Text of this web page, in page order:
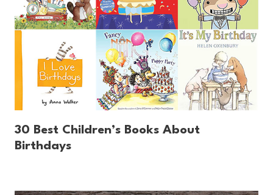
30 Best Children’s Books About
Birthdays